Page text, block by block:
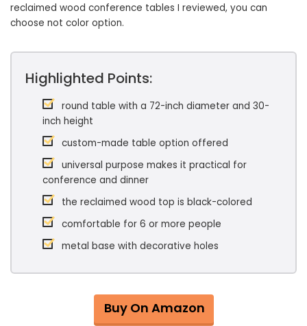
reclaimed wood conference tables I reviewed, you can
choose not color option.
Highlighted Points:
round table with a 72-inch diameter and 30-
inch height
custom-made table option offered
universal purpose makes it practical for
conference and dinner
the reclaimed wood top is black-colored
comfortable for 6 or more people
metal base with decorative holes
Buy On Amazon